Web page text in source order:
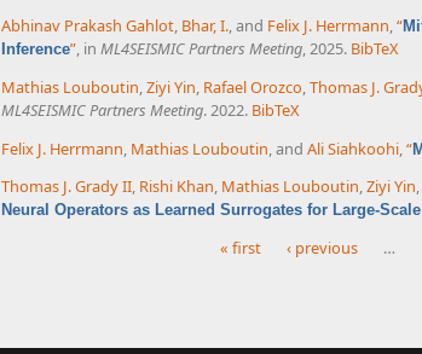
Abhinav Prakash Gahlot, Bhar, I., and Felix J. Herrmann,“
Inference”, in ML4SEISMIC Partners Meeting, 2025. BibTeX
Mathias Louboutin,Ziyi Yin, Rafael Orozco,Thomas J.
ML4SEISMIC Partners Meeting. 2022. BibTeX
Felix J. Herrmann, Mathias Louboutin, and Ali Siahkoohi,“
Thomas J. Grady II, Rishi Khan, Mathias Louboutin,Ziyi Yin,
Neural Operators as Learned Surrogates for Large-
« first ‹ previous …